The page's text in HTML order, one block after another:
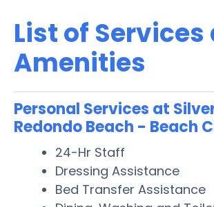
List of Services
Amenities
Personal Services at
Redondo Beach - Beach
24-Hr Staff
Dressing Assistance
Bed Transfer Assistance